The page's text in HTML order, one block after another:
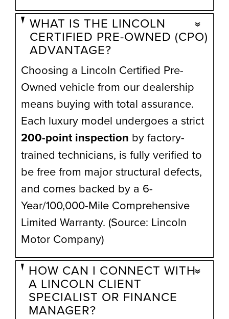
WHAT IS THE LINCOLN
CERTIFIED PRE-OWNED (CPO)
ADVANTAGE?
Choosing a Lincoln Certified Pre-
Owned vehicle from our dealership
means buying with total assurance.
Each luxury model undergoes a strict
200-point inspection by factory-
trained technicians, is fully verified to
be free from major structural defects,
and comes backed by a 6-
Year/100,000-Mile Comprehensive
Limited Warranty. (Source: Lincoln
Motor Company)
HOW CAN I CONNECT WITH
A LINCOLN CLIENT
SPECIALIST OR FINANCE
MANAGER?